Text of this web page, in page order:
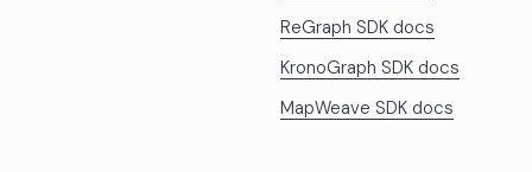
ReGraph SDK docs
KronoGraph SDK docs
MapWeave SDK docs